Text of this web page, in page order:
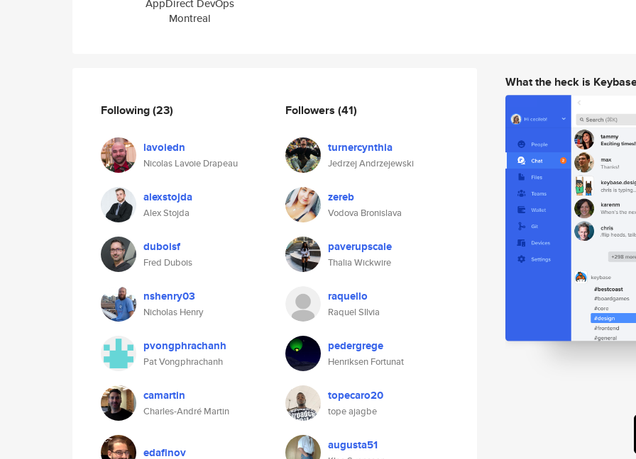
AppDirect DevOps
Montreal
Following(23)
lavoiedn
Nicolas Lavoie Drapeau
alexstojda
Alex Stojda
duboisf
Fred Dubois
nshenry03
Nicholas Henry
pvongphrachanh
Pat Vongphrachanh
camartin
Charles-André Martin
edafinov
Followers (41)
turnercynthia
Jedrzej Andrzejewski
zereb
Vodova Bronislava
paverupscale
Thalia Wickwire
raquello
Raquel SIlvia
pedergrege
Henriksen Fortunat
topecaro20
tope ajagbe
augusta51
What the heck is